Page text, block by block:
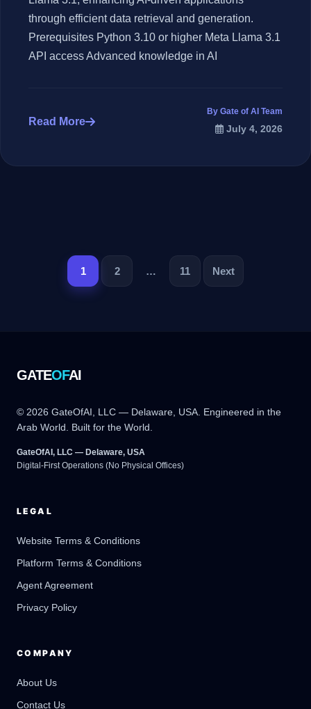
through efficient data retrieval and generation.
Prerequisites Python 3.10 or higher Meta Llama 3.1
API access Advanced knowledge in AI
Read More
By Gate of AI Team
July 4, 2026
تصفح
المقالات
1 2 … 11 Next
GATEOFAI
© 2026 GateOfAI, LLC — Delaware, USA. Engineered in the
Arab World. Built for the World.
GateOfAI, LLC — Delaware, USA
Digital-First Operations (No Physical Offices)
LEGAL
Website Terms & Conditions
Platform Terms & Conditions
Agent Agreement
Privacy Policy
COMPANY
About Us
Contact Us
GateOfAI AI Guide